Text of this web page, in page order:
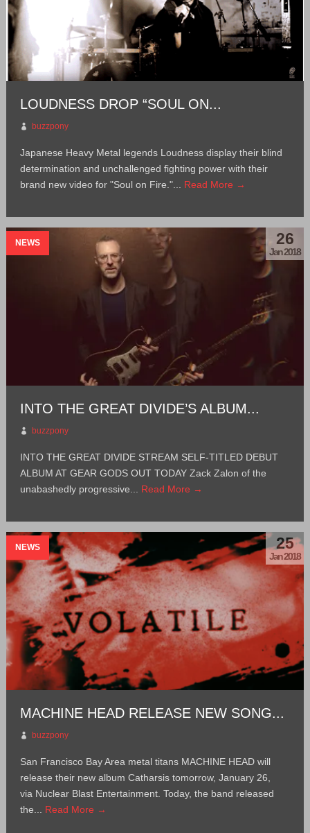
LOUDNESS DROP “SOUL ON...
buzzpony
Japanese Heavy Metal legends Loudness display their blind
determination and unchallenged fighting power with their
brand new video for "Soul on Fire."... Read More →
NEWS 26
Jan 2018
INTO THE GREAT DIVIDE’S ALBUM...
buzzpony
INTO THE GREAT DIVIDE STREAM SELF-TITLED DEBUT
ALBUM AT GEAR GODS OUT TODAY Zack Zalon of the
unabashedly progressive... Read More →
NEWS 25
Jan 2018
MACHINE HEAD RELEASE NEW SONG...
buzzpony
San Francisco Bay Area metal titans MACHINE HEAD will
release their new album Catharsis tomorrow, January 26,
via Nuclear Blast Entertainment. Today, the band released
the... Read More →